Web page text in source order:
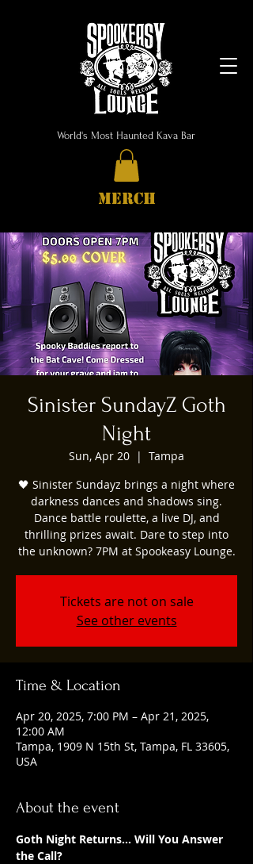
World's Most Haunted Kava Bar
MERCH
Sinister SundayZ Goth
Night
Sun, Apr 20
  |
Tampa
🖤 Sinister Sundayz brings a night where
darkness dances and shadows sing.
Dance battle roulette, a live DJ, and
thrilling prizes await. Dare to step into
the unknown? 7PM at Spookeasy Lounge.
Tickets are not on sale
See other events
Time & Location
Apr 20, 2025, 7:00 PM – Apr 21, 2025,
12:00 AM
Tampa, 1909 N 15th St, Tampa, FL 33605,
USA
About the event
Goth Night Returns... Will You Answer
the Call?